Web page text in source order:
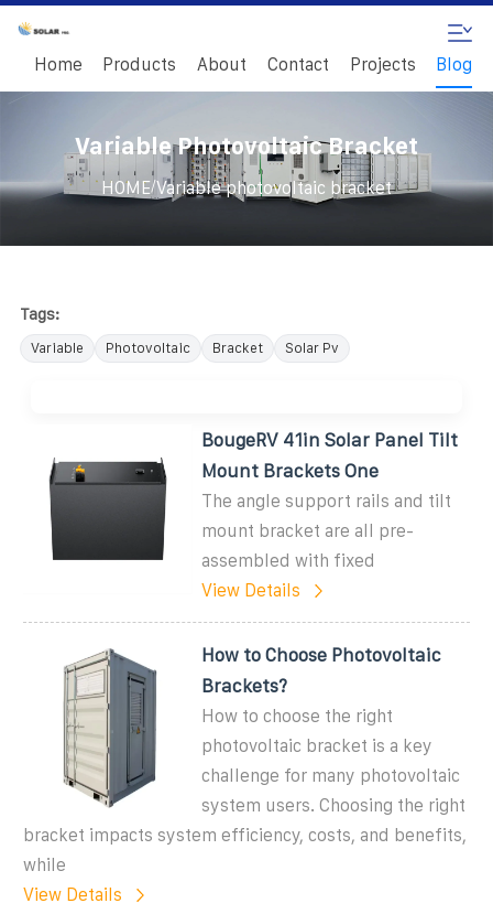
Home Products About Contact Projects Blog
Variable Photovoltaic Bracket
HOME/Variable photovoltaic bracket
Tags:
Variable Photovoltaic Bracket Solar Pv
BougeRV 41in Solar Panel Tilt
Mount Brackets One
The angle support rails and tilt
mount bracket are all pre-
assembled with fixed
View Details
How to Choose Photovoltaic
Brackets?
How to choose the right
photovoltaic bracket is a key
challenge for many photovoltaic
system users. Choosing the right
bracket impacts system efficiency, costs, and benefits,
while
View Details